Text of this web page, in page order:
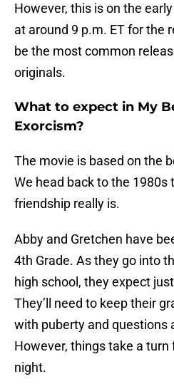
However, this is on the
at around 9 p.m. ET for the
be the most common
originals.
What to expect in My
Exorcism?
The movie is based on the
We head back to the 1980s
friendship really is.
Abby and Gretchen have
4th Grade. As they go into
high school, they expect
They’ll need to keep their
with puberty and questions
However, things take a turn
night.